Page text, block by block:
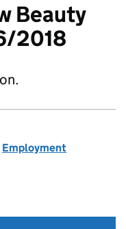
Beauty
2018
Employment